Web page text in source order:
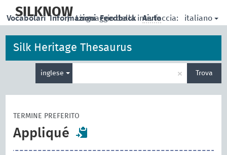
main
SILKNOW
| Linguaggio della interfaccia: italiano
Vocabolari Informazioni Feedback Aiuto
Silk Heritage Thesaurus
inglese
per
ricerca
× Trova
TERMINE PREFERITO
Appliqué